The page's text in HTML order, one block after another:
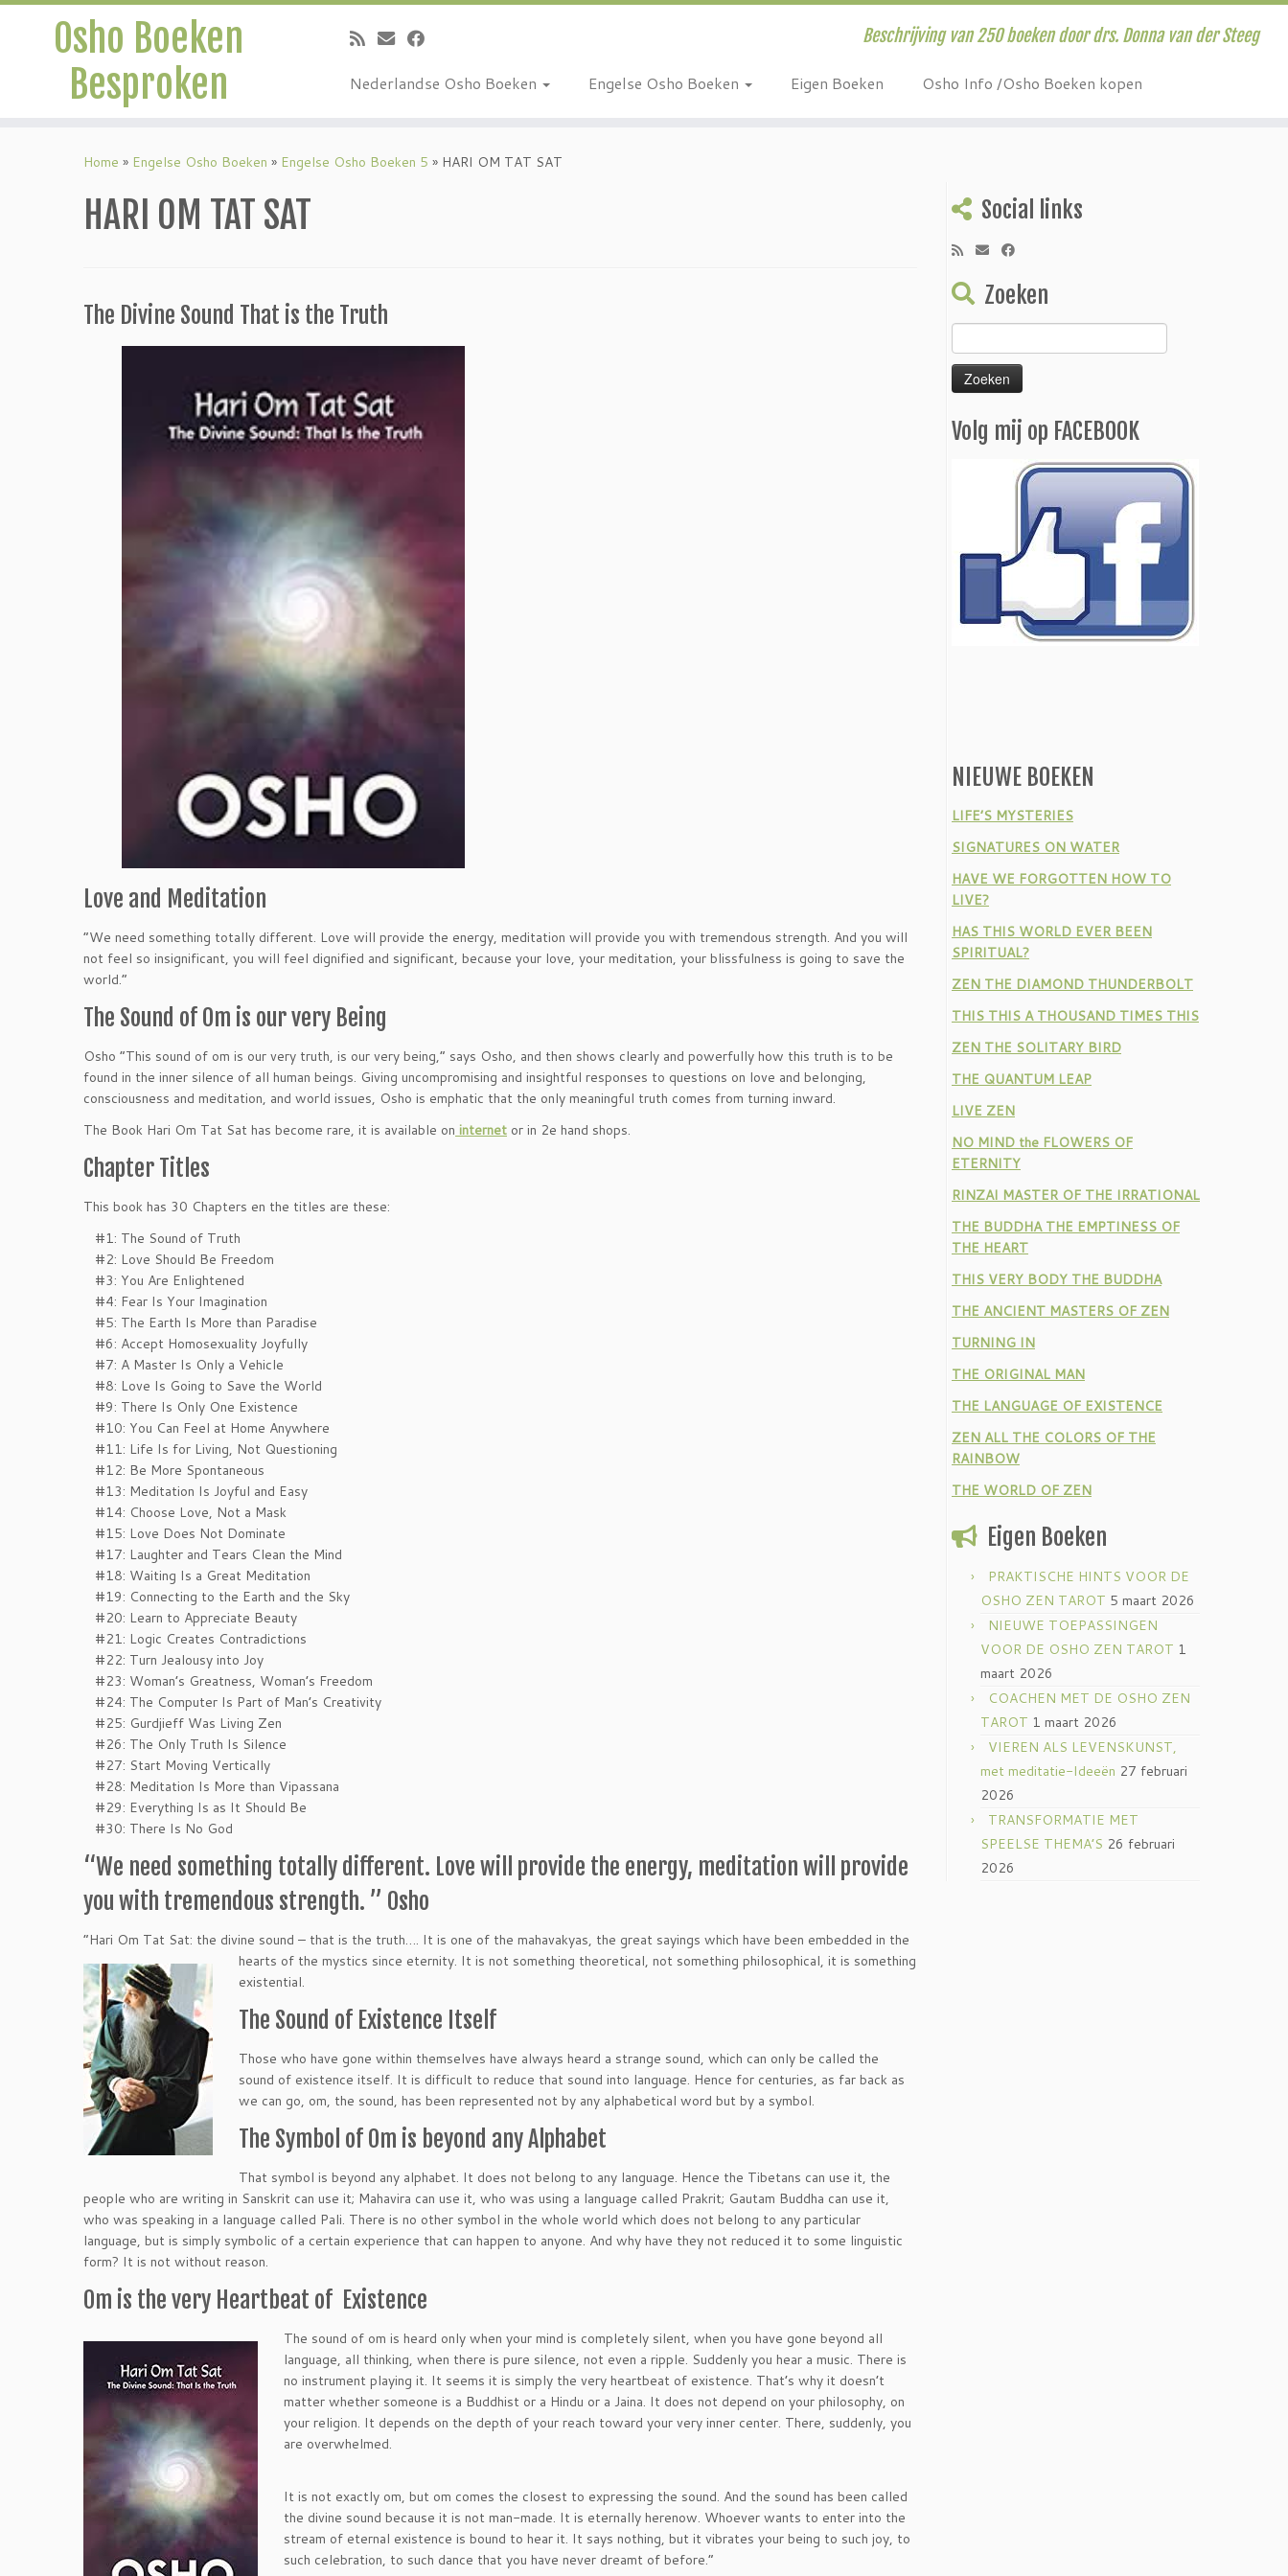
Osho Boeken
Besproken
Beschrijving van 250 boeken door drs. Donna van der Steeg
Nederlandse Osho Boeken Engelse Osho Boeken Eigen Boeken Osho Info /Osho Boeken kopen
Home » Engelse Osho Boeken » Engelse Osho Boeken 5 » HARI OM TAT SAT
HARI OM TAT SAT
The Divine Sound That is the Truth
Love and Meditation
“We need something totally different. Love will provide the energy, meditation will provide you with tremendous strength. And you will
not feel so insignificant, you will feel dignified and significant, because your love, your meditation, your blissfulness is going to save the
world.”
The Sound of Om is our very Being
Osho “This sound of om is our very truth, is our very being,” says Osho, and then shows clearly and powerfully how this truth is to be
found in the inner silence of all human beings. Giving uncompromising and insightful responses to questions on love and belonging,
consciousness and meditation, and world issues, Osho is emphatic that the only meaningful truth comes from turning inward.
The Book Hari Om Tat Sat has become rare, it is available on internet or in 2e hand shops.
Chapter Titles
This book has 30 Chapters en the titles are these:
#1: The Sound of Truth
#2: Love Should Be Freedom
#3: You Are Enlightened
#4: Fear Is Your Imagination
#5: The Earth Is More than Paradise
#6: Accept Homosexuality Joyfully
#7: A Master Is Only a Vehicle
#8: Love Is Going to Save the World
#9: There Is Only One Existence
#10: You Can Feel at Home Anywhere
#11: Life Is for Living, Not Questioning
#12: Be More Spontaneous
#13: Meditation Is Joyful and Easy
#14: Choose Love, Not a Mask
#15: Love Does Not Dominate
#17: Laughter and Tears Clean the Mind
#18: Waiting Is a Great Meditation
#19: Connecting to the Earth and the Sky
#20: Learn to Appreciate Beauty
#21: Logic Creates Contradictions
#22: Turn Jealousy into Joy
#23: Woman’s Greatness, Woman’s Freedom
#24: The Computer Is Part of Man’s Creativity
#25: Gurdjieff Was Living Zen
#26: The Only Truth Is Silence
#27: Start Moving Vertically
#28: Meditation Is More than Vipassana
#29: Everything Is as It Should Be
#30: There Is No God
“We need something totally different. Love will provide the energy, meditation will provide
you with tremendous strength. ” Osho
“Hari Om Tat Sat: the divine sound – that is the truth…. It is one of the mahavakyas, the great sayings which have been embedded in the
hearts of the mystics since eternity. It is not something theoretical, not something philosophical, it is something
existential.
The Sound of Existence Itself
Those who have gone within themselves have always heard a strange sound, which can only be called the
sound of existence itself. It is difficult to reduce that sound into language. Hence for centuries, as far back as
we can go, om, the sound, has been represented not by any alphabetical word but by a symbol.
The Symbol of Om is beyond any Alphabet
That symbol is beyond any alphabet. It does not belong to any language. Hence the Tibetans can use it, the
people who are writing in Sanskrit can use it; Mahavira can use it, who was using a language called Prakrit; Gautam Buddha can use it,
who was speaking in a language called Pali. There is no other symbol in the whole world which does not belong to any particular
language, but is simply symbolic of a certain experience that can happen to anyone. And why have they not reduced it to some linguistic
form? It is not without reason.
Om is the very Heartbeat of Existence
The sound of om is heard only when your mind is completely silent, when you have gone beyond all
language, all thinking, when there is pure silence, not even a ripple. Suddenly you hear a music. There is
no instrument playing it. It seems it is simply the very heartbeat of existence. That’s why it doesn’t
matter whether someone is a Buddhist or a Hindu or a Jaina. It does not depend on your philosophy, on
your religion. It depends on the depth of your reach toward your very inner center. There, suddenly, you
are overwhelmed.
It is not exactly om, but om comes the closest to expressing the sound. And the sound has been called
the divine sound because it is not man-made. It is eternally herenow. Whoever wants to enter into the
stream of eternal existence is bound to hear it. It says nothing, but it vibrates your being to such joy, to
such celebration, to such dance that you have never dreamt of before.”
Social links
Zoeken
naar:
Volg mij op FACEBOOK
NIEUWE BOEKEN
LIFE’S MYSTERIES
SIGNATURES ON WATER
HAVE WE FORGOTTEN HOW TO
LIVE?
HAS THIS WORLD EVER BEEN
SPIRITUAL?
ZEN THE DIAMOND THUNDERBOLT
THIS THIS A THOUSAND TIMES THIS
ZEN THE SOLITARY BIRD
THE QUANTUM LEAP
LIVE ZEN
NO MIND the FLOWERS OF
ETERNITY
RINZAI MASTER OF THE IRRATIONAL
THE BUDDHA THE EMPTINESS OF
THE HEART
THIS VERY BODY THE BUDDHA
THE ANCIENT MASTERS OF ZEN
TURNING IN
THE ORIGINAL MAN
THE LANGUAGE OF EXISTENCE
ZEN ALL THE COLORS OF THE
RAINBOW
THE WORLD OF ZEN
Eigen Boeken
PRAKTISCHE HINTS VOOR DE
OSHO ZEN TAROT 5 maart 2026
NIEUWE TOEPASSINGEN
VOOR DE OSHO ZEN TAROT 1
maart 2026
COACHEN MET DE OSHO ZEN
TAROT 1 maart 2026
VIEREN ALS LEVENSKUNST,
met meditatie-Ideeën 27 februari
2026
TRANSFORMATIE MET
SPEELSE THEMA’S 26 februari
2026